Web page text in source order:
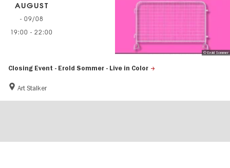
Closing Event - Erold Sommer - Live in Color
Art Stalker
AUGUST
- 09/08
19:00 - 22:00
© Erold Sommer